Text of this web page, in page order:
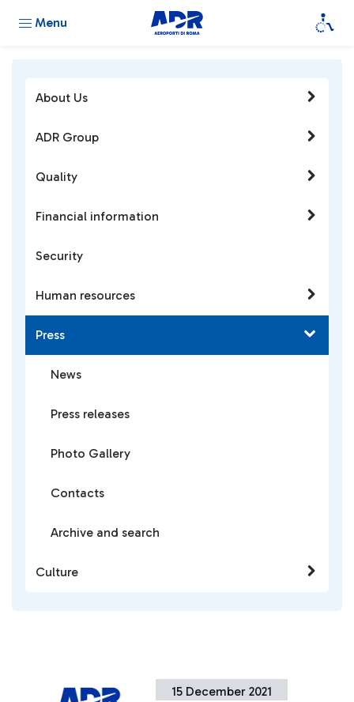
Menu
15 December 2021
About Us
ADR Group
Quality
Financial information
Security
Human resources
Press
News
Press releases
Photo Gallery
Contacts
Archive and search
Culture